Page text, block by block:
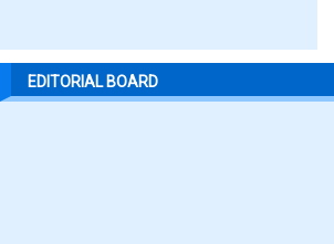
EDITORIAL BOARD